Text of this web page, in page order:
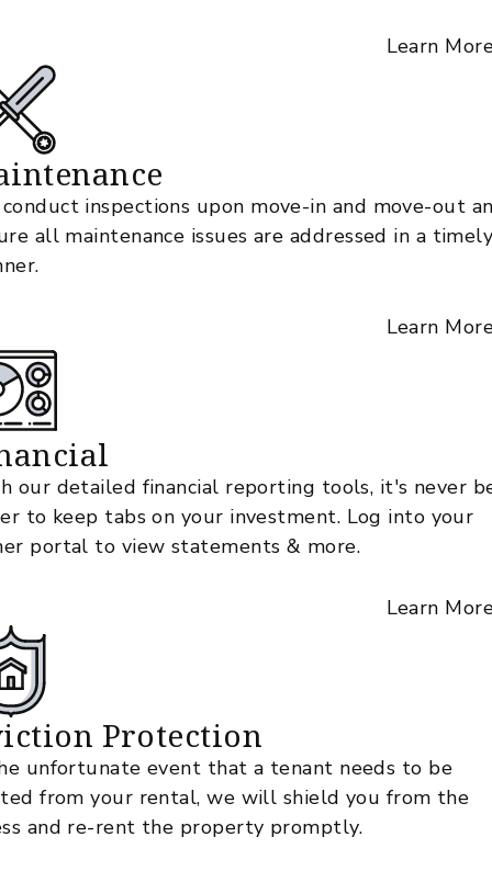
Learn
inspections upon move-in and move-out
all maintenance issues are addressed in a
Learn
our detailed financial reporting tools, it's never
to keep tabs on your investment. Log into your
portal to view statements & more.
Learn
Protection
unfortunate event that a tenant needs to be
from your rental, we will shield you from the
and re-rent the property promptly.